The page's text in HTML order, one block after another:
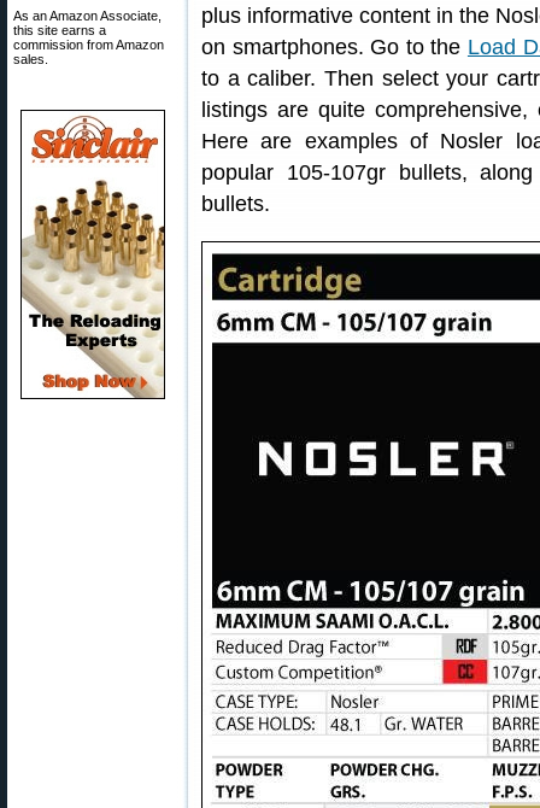
As an Amazon Associate,
this site earns a
commission from Amazon
sales.
plus informative content in the
on smartphones. Go to the Load
to a caliber. Then select your
listings are quite
Here are examples of Nosler
popular 105-107gr bullets,
bullets.